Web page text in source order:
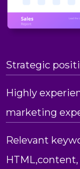
Strategic
Highly
marketing
Relevant
HTML,content,